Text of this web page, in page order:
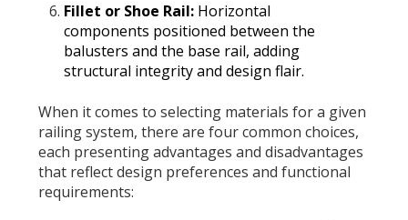
Fillet or Shoe Rail:Horizontal
components positioned between the
balusters and the base rail, adding
structural integrity and design flair.
When it comes to selecting materials for a given
railing system, there are four common choices,
each presenting advantages and disadvantages
that reflect design preferences and functional
requirements: